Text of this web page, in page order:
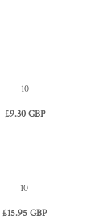
10
£9.30 GBP
10
£15.95 GBP